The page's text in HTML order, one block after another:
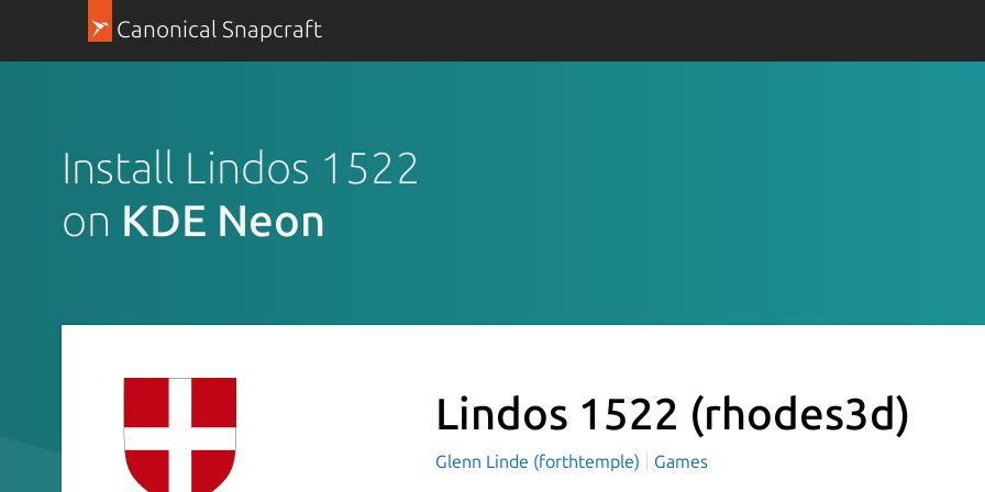
Canonical Snapcraft
Install Lindos 1522
on KDE Neon
Lindos 1522 (rhodes3d)
Glenn Linde (forthtemple) Games